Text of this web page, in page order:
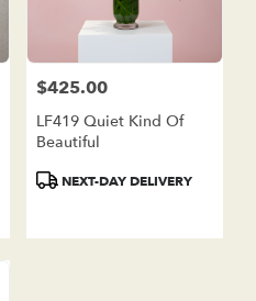
Price:
$425.00
LF419 Quiet Kind Of
Beautiful
ProductNEXT-DAY DELIVERY